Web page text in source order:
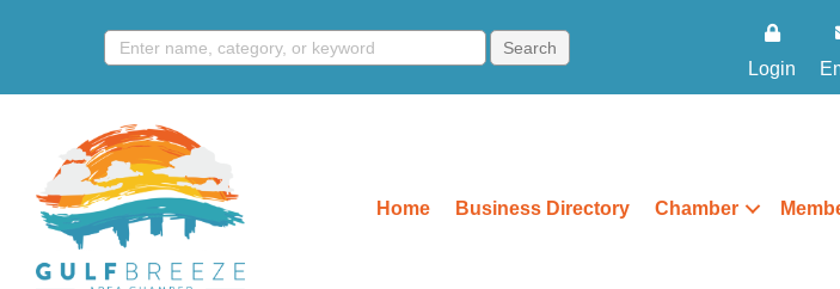
Login
Home Business Directory Chamber